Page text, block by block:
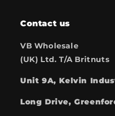
Contact us
VB Wholesale
(UK) Ltd. T/A Britnuts
Unit 9A, Kelvin
Long Drive,